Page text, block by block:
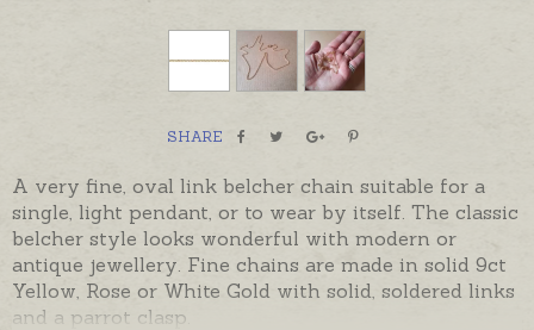
SHARE
A very fine, oval link belcher chain suitable for a
single, light pendant, or to wear by itself. The classic
belcher style looks wonderful with modern or
antique jewellery. Fine chains are made in solid 9ct
Yellow, Rose or White Gold with solid, soldered links
and a parrot clasp.